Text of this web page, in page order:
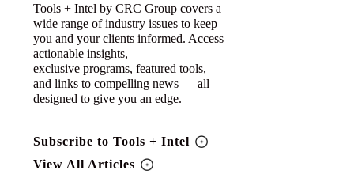
Tools + Intel by CRC Group covers a
wide range of industry issues to keep
you and your clients informed. Access
actionable insights,
exclusive programs, featured tools,
and links to compelling news — all
designed to give you an edge.
Subscribe to Tools + Intel
View All Articles